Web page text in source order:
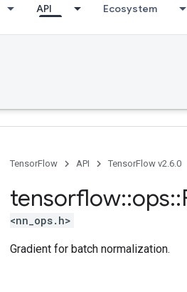
API Ecosystem
TensorFlow API TensorFlow v2.6.0
tensorflow::ops::
<nn_ops.h>
Gradient for batch normalization.